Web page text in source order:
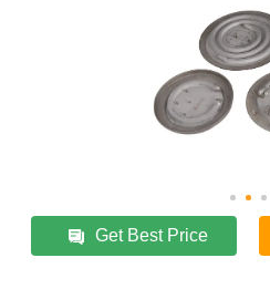
Get Best Price